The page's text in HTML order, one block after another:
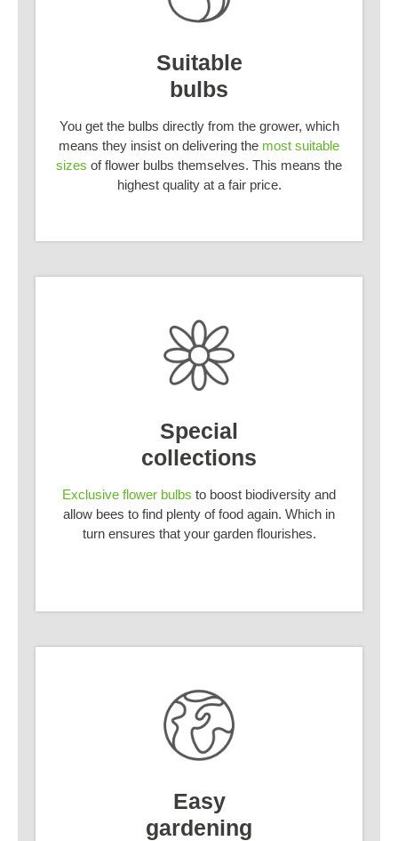
Suitable
bulbs
You get the bulbs directly from the grower, which
means they insist on delivering the most suitable
sizes of flower bulbs themselves. This means the
highest quality at a fair price.
Special
collections
Exclusive flower bulbs to boost biodiversity and
allow bees to find plenty of food again. Which in
turn ensures that your garden flourishes.
Easy
gardening